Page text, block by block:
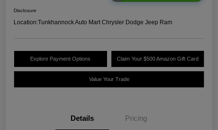
Disclosure
Location:Tunkhannock Auto Mart Chrysler Dodge Jeep Ram
Explore Payment Options Claim Your $500 Amazon Gift Card
Value Your Trade
Details Pricing